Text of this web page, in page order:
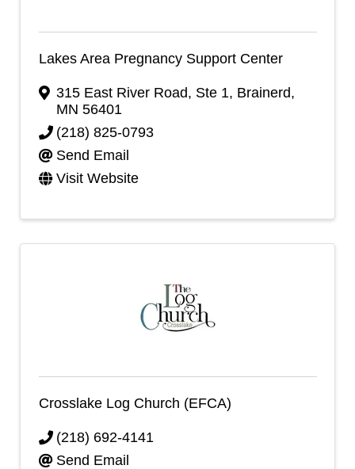
Lakes Area Pregnancy Support Center
315 East River Road, Ste 1, Brainerd,
MN 56401
(218) 825-0793
Send Email
Visit Website
Crosslake Log Church (EFCA)
(218) 692-4141
Send Email